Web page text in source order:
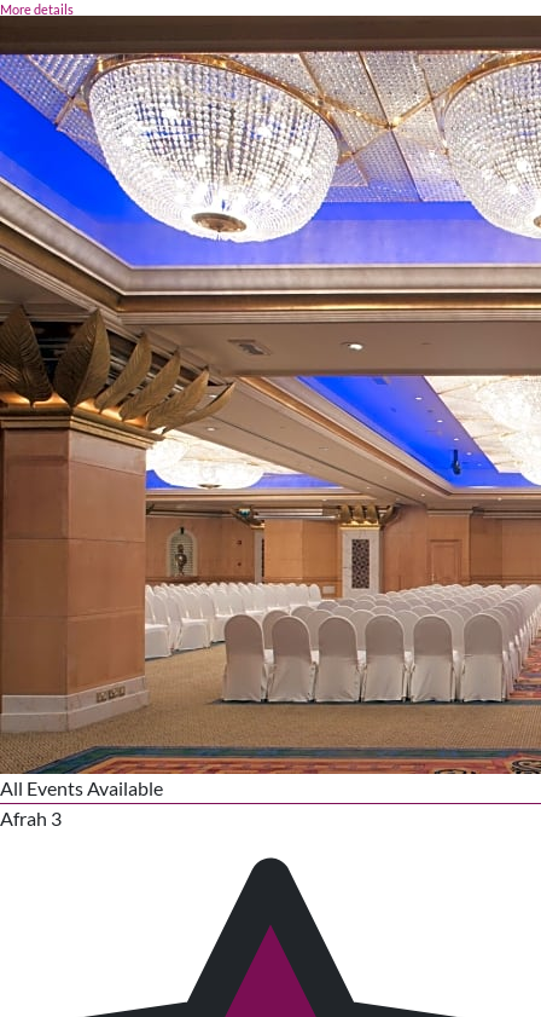
More details
All Events Available
Afrah 3